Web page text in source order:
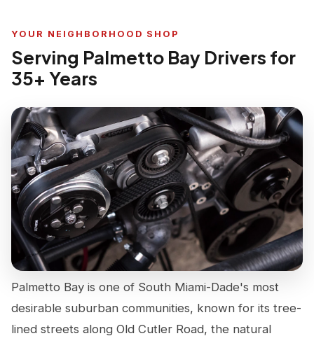
YOUR NEIGHBORHOOD SHOP
Serving Palmetto Bay Drivers for
35+ Years
Palmetto Bay is one of South Miami-Dade's most
desirable suburban communities, known for its tree-
lined streets along Old Cutler Road, the natural